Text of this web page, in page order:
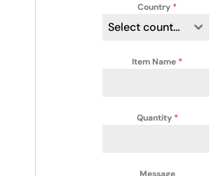
Country *
Select country
Item Name *
Quantity *
Message